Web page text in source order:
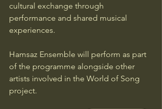
cultural exchange through
performance and shared musical
experiences.
Hamsaz Ensemble will perform as part
of the programme alongside other
artists involved in the World of Song
project.